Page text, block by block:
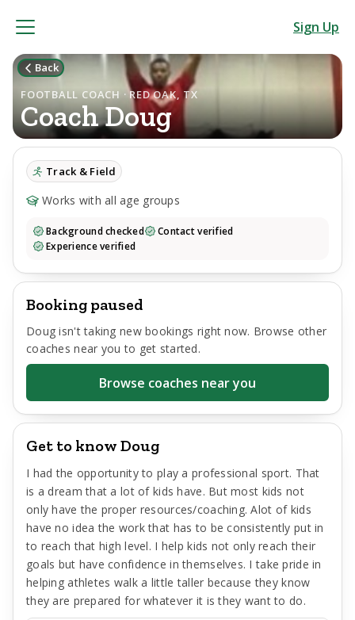
Sign Up
Back
FOOTBALL COACH · RED OAK, TX
CoachDoug
Track & Field
Works with all age groups
Background checked
Contact verified
Experience verified
Booking paused
Doug isn't taking new bookings right now. Browse other
coaches near you to get started.
Browse coaches near you
Get to know Doug
I had the opportunity to play a professional sport. That
is a dream that a lot of kids have. But most kids not
only have the proper resources/coaching. Alot of kids
have no idea the work that has to be consistently put in
to reach that high level. I help kids not only reach their
goals but have confidence in themselves. I take pride in
helping athletes walk a little taller because they know
they are prepared for whatever it is they want to do.